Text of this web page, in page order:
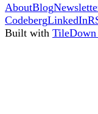
AboutBlog
CodebergLinkedIn
Built with